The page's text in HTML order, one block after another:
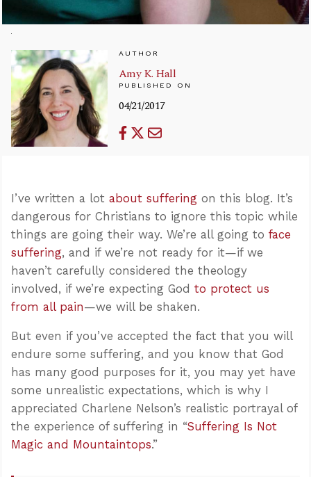
AUTHOR
Amy K. Hall
PUBLISHED ON
04/21/2017
I’ve written a lot about suffering on this blog. It’s
dangerous for Christians to ignore this topic while
things are going their way. We’re all going to face
suffering, and if we’re not ready for it—if we
haven’t carefully considered the theology
involved, if we’re expecting God to protect us
from all pain—we will be shaken.
But even if you’ve accepted the fact that you will
endure some suffering, and you know that God
has many good purposes for it, you may yet have
some unrealistic expectations, which is why I
appreciated Charlene Nelson’s realistic portrayal of
the experience of suffering in “Suffering Is Not
Magic and Mountaintops.”